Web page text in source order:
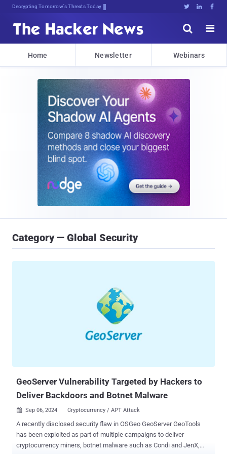
Decrypting Tomorrow's Threats Today   


Home Newsletter Webinars
Category — Global Security
GeoServer Vulnerability Targeted by Hackers to
Deliver Backdoors and Botnet Malware
 Sep 06, 2024 Cryptocurrency / APT Attack
A recently disclosed security flaw in OSGeo GeoServer GeoTools
has been exploited as part of multiple campaigns to deliver
cryptocurrency miners, botnet malware such as Condi and JenX,